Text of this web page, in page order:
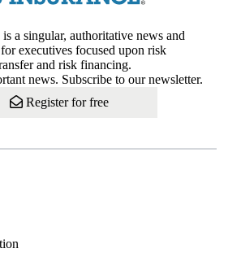
a singular, authoritative news and
executives focused upon risk
and risk financing.
news. Subscribe to our newsletter.
Register for free